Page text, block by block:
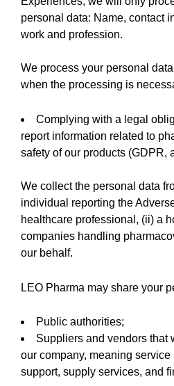
personal data: Name, contact
work and profession.
We process your personal
when the processing is
Complying with a legal
report information related to
safety of our products (GDPR,
We collect the personal data
individual reporting the
healthcare professional, (ii) a
companies handling
our behalf.
LEO Pharma may share your
Public authorities;
Suppliers and vendors that
our company, meaning service
support, supply services, and